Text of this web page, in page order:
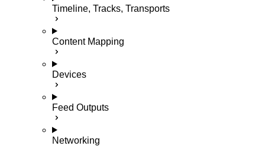
Timeline, Tracks, Transports
Content Mapping
Devices
Feed Outputs
Networking